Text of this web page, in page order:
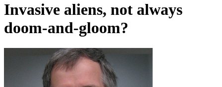
Invasive aliens, not always
doom-and-gloom?